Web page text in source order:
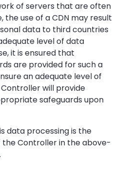
of servers that are often
the use of a CDN may result
data to third countries
level of data
it is ensured that
are provided for such a
an adequate level of
will provide
safeguards upon
data processing is the
Controller in the above-